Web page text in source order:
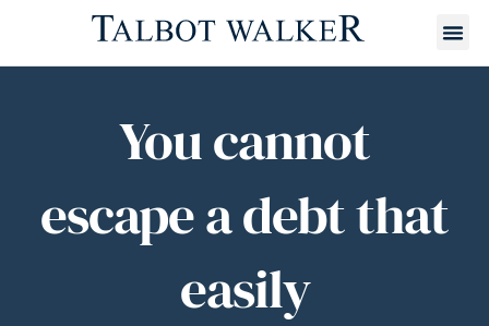
You cannot
escape a debt that
easily